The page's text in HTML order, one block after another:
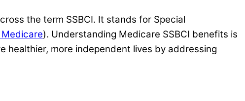
the term SSBCI. It stands for Special
Medicare). Understanding Medicare SSBCI benefits is
more independent lives by addressing